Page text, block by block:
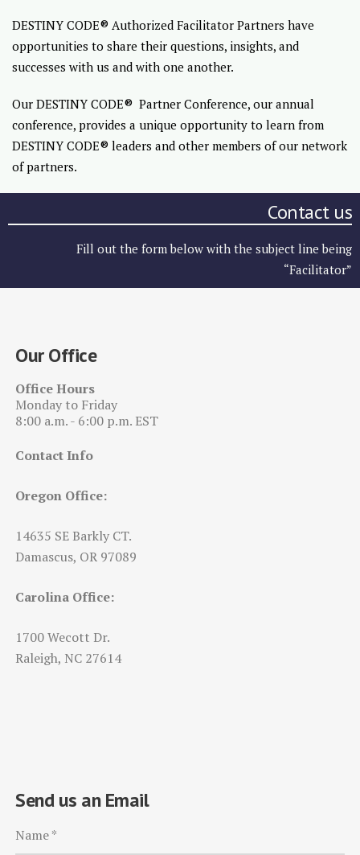
DESTINY CODE® Authorized Facilitator Partners have
opportunities to share their questions, insights, and
successes with us and with one another.
Our DESTINY CODE® Partner Conference, our annual
conference, provides a unique opportunity to learn from
DESTINY CODE® leaders and other members of our network
of partners.
Contact us
Fill out the form below with the subject line being
“Facilitator”
Our Office
Office Hours
Monday to Friday
8:00 a.m. - 6:00 p.m. EST
Contact Info
Oregon Office:
14635 SE Barkly CT.
Damascus, OR 97089
Carolina Office:
1700 Wecott Dr.
Raleigh, NC 27614
Send us an Email
Name*